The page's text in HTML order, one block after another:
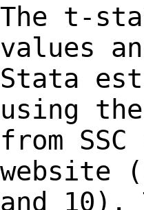
The t-
values
Stata
using
from
website
and 10).